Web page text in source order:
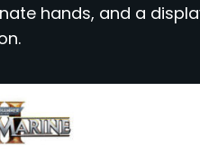
hands, and a